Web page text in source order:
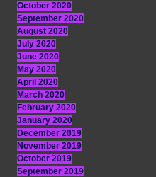
October 2020
September 2020
August 2020
July 2020
June 2020
May 2020
April 2020
March 2020
February 2020
January 2020
December 2019
November 2019
October 2019
September 2019